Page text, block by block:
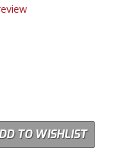
TO WISHLIST